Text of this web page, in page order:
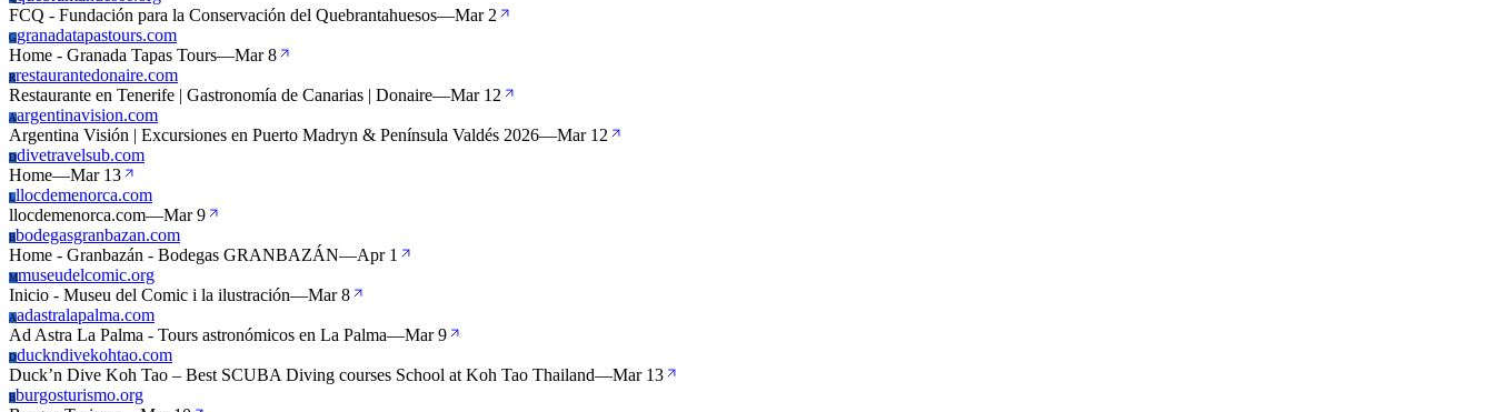
FCQ - Fundación para la Conservación del Quebrantahuesos—Mar 2
Ggranadatapastours.com
Home - Granada Tapas Tours—Mar 8
Rrestaurantedonaire.com
Restaurante en Tenerife | Gastronomía de Canarias | Donaire—Mar 12
Aargentinavision.com
Argentina Visión | Excursiones en Puerto Madryn & Península Valdés 2026—Mar 12
Ddivetravelsub.com
Home—Mar 13
Lllocdemenorca.com
llocdemenorca.com—Mar 9
Bbodegasgranbazan.com
Home - Granbazán - Bodegas GRANBAZÁN—Apr 1
Mmuseudelcomic.org
Inicio - Museu del Comic i la ilustración—Mar 8
Aadastralapalma.com
Ad Astra La Palma - Tours astronómicos en La Palma—Mar 9
Dduckndivekohtao.com
Duck’n Dive Koh Tao – Best SCUBA Diving courses School at Koh Tao Thailand—Mar 13
Bburgosturismo.org